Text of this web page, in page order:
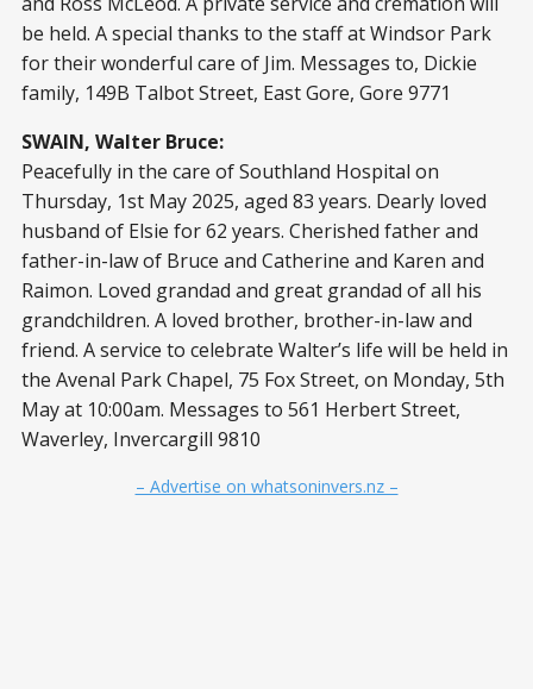
be held. A special thanks to the staff at Windsor Park
for their wonderful care of Jim. Messages to, Dickie
family, 149B Talbot Street, East Gore, Gore 9771
SWAIN, Walter Bruce:
Peacefully in the care of Southland Hospital on
Thursday, 1st May 2025, aged 83 years. Dearly loved
husband of Elsie for 62 years. Cherished father and
father-in-law of Bruce and Catherine and Karen and
Raimon. Loved grandad and great grandad of all his
grandchildren. A loved brother, brother-in-law and
friend. A service to celebrate Walter’s life will be held in
the Avenal Park Chapel, 75 Fox Street, on Monday, 5th
May at 10:00am. Messages to 561 Herbert Street,
Waverley, Invercargill 9810
– Advertise on whatsoninvers.nz –